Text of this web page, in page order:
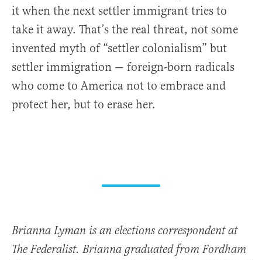
it when the next settler immigrant tries to
take it away. That’s the real threat, not some
invented myth of “settler colonialism” but
settler immigration — foreign-born radicals
who come to America not to embrace and
protect her, but to erase her.
Brianna Lyman is an elections correspondent at
The Federalist. Brianna graduated from Fordham